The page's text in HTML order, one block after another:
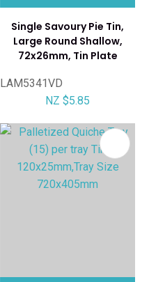
Single Savoury Pie Tin,
Large Round Shallow,
72x26mm, Tin Plate
LAM5341VD
NZ $5.85